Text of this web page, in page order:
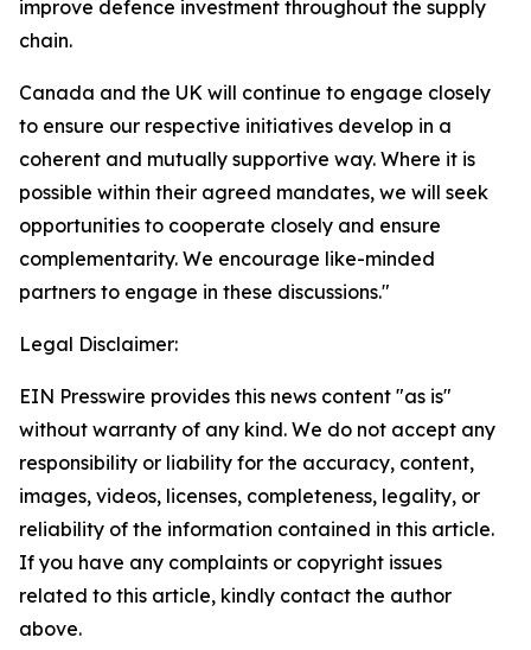
improve defence investment throughout the supply
chain.
Canada and the UK will continue to engage closely
to ensure our respective initiatives develop in a
coherent and mutually supportive way. Where it is
possible within their agreed mandates, we will seek
opportunities to cooperate closely and ensure
complementarity. We encourage like-minded
partners to engage in these discussions."
Legal Disclaimer:
EIN Presswire provides this news content "as is"
without warranty of any kind. We do not accept any
responsibility or liability for the accuracy, content,
images, videos, licenses, completeness, legality, or
reliability of the information contained in this article.
If you have any complaints or copyright issues
related to this article, kindly contact the author
above.